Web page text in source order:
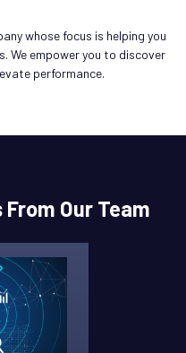
whose focus is helping you
We empower you to discover
performance.
Our Team